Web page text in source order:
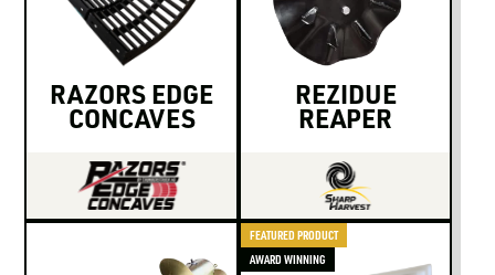
RESOURCES
RAZORS EDGE
CONCAVES
REZIDUE
REAPER
FEATURED PRODUCT
AWARD WINNING